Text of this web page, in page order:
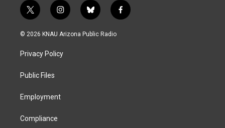
t
w
i
t
e
i
n
s
a
g
b
l
u
f
a
© 2026 KNAU Arizona Public Radio
Privacy Policy
Public Files
Employment
Compliance